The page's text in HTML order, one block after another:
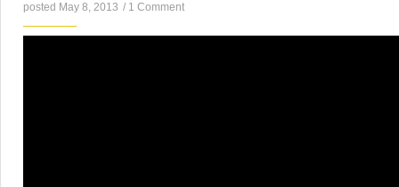
posted May 8, 2013 / 1 Comment